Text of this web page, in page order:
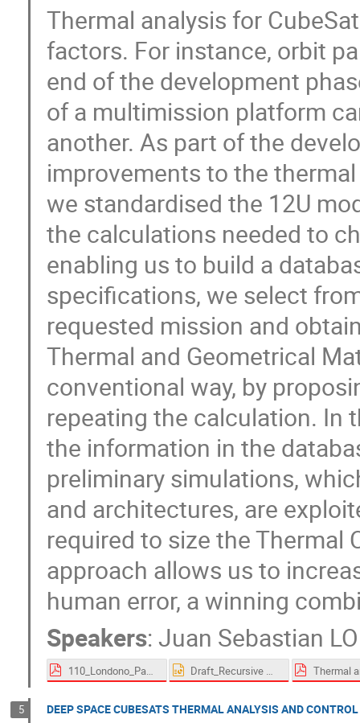
Thermal analysis for
factors. For instance, orbit
end of the development
of a multimission platform
another. As part of the
improvements to the
we standardised the 12U
the calculations needed to
enabling us to build a
specifications, we select
requested mission and
Thermal and Geometrical
conventional way, by
repeating the calculation. In
the information in the
preliminary simulations,
and architectures, are
required to size the Thermal
approach allows us to
human error, a winning
Speakers:Juan Sebastian
110_Londono_Paez-proceedings.pdf Draft_Recursive Methodology for a flexible and responsive thermal analysis on a multimission 12U CubeSat Platform.pptx
5 DEEP SPACE CUBESATS THERMAL ANALYSIS AND